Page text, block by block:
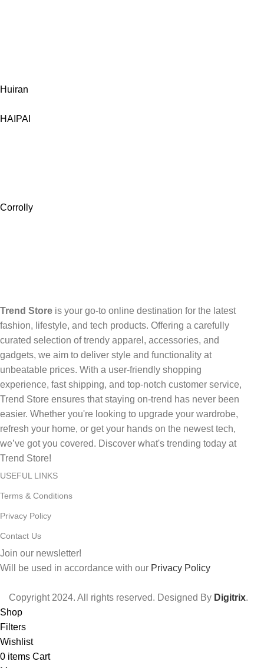
Huiran
HAIPAI
Corrolly
Trend Store is your go-to online destination for the latest
fashion, lifestyle, and tech products. Offering a carefully
curated selection of trendy apparel, accessories, and
gadgets, we aim to deliver style and functionality at
unbeatable prices. With a user-friendly shopping
experience, fast shipping, and top-notch customer service,
Trend Store ensures that staying on-trend has never been
easier. Whether you're looking to upgrade your wardrobe,
refresh your home, or get your hands on the newest tech,
we’ve got you covered. Discover what's trending today at
Trend Store!
USEFUL LINKS
Terms & Conditions
Privacy Policy
Contact Us
Join our newsletter!
Will be used in accordance with our Privacy Policy
Copyright2024. All rights reserved. Designed By Digitrix.
Shop
Filters
Wishlist
0 items Cart